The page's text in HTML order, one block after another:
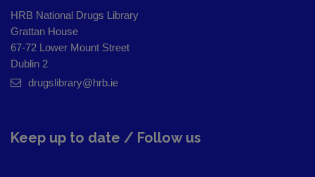
HRB National Drugs Library
Grattan House
67-72 Lower Mount Street
Dublin 2
drugslibrary@hrb.ie
Keep up to date / Follow us